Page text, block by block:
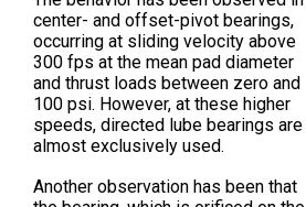
center- and offset-pivot bearings,
occurring at sliding velocity above
300 fps at the mean pad diameter
and thrust loads between zero and
100 psi. However, at these higher
speeds, directed lube bearings are
almost exclusively used.
Another observation has been that